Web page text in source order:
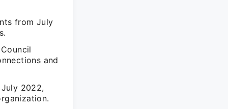
from July
and
2022,